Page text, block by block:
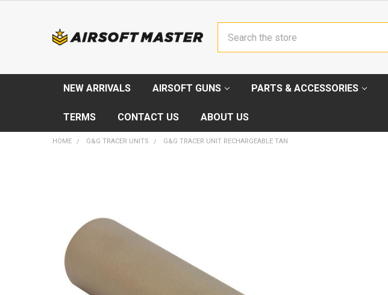
NEW ARRIVALS AIRSOFT GUNS PARTS & ACCESSORIES
TERMS CONTACT US ABOUT US
HOME G&G TRACER UNITS G&G TRACER UNIT RECHARGEABLE TAN
SELECT
ALL
SELECTED